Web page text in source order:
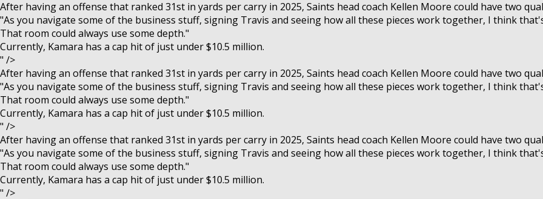
After having an offense that ranked 31st in yards per carry in 2025, Saints head coach Kellen Moore could have two
"As you navigate some of the business stuff, signing Travis and seeing how all these pieces work together, I think
That room could always use some depth."
Currently, Kamara has a cap hit of just under $10.5 million.
" />
After having an offense that ranked 31st in yards per carry in 2025, Saints head coach Kellen Moore could have two
"As you navigate some of the business stuff, signing Travis and seeing how all these pieces work together, I think
That room could always use some depth."
Currently, Kamara has a cap hit of just under $10.5 million.
" />
After having an offense that ranked 31st in yards per carry in 2025, Saints head coach Kellen Moore could have two
"As you navigate some of the business stuff, signing Travis and seeing how all these pieces work together, I think
That room could always use some depth."
Currently, Kamara has a cap hit of just under $10.5 million.
" />